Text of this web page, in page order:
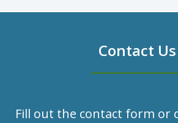
Contact Us
Fill out the contact form or